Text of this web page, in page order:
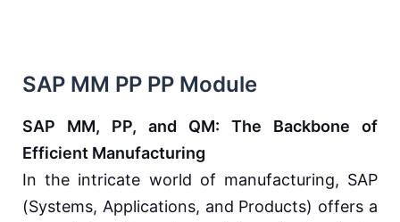
SAP MM PP PP Module
SAP MM, PP, and QM: The Backbone of
Efficient Manufacturing
In the intricate world of manufacturing, SAP
(Systems, Applications, and Products) offers a